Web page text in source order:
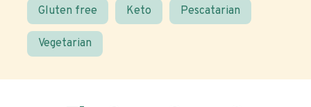
Gluten free Keto Pescatarian
Vegetarian